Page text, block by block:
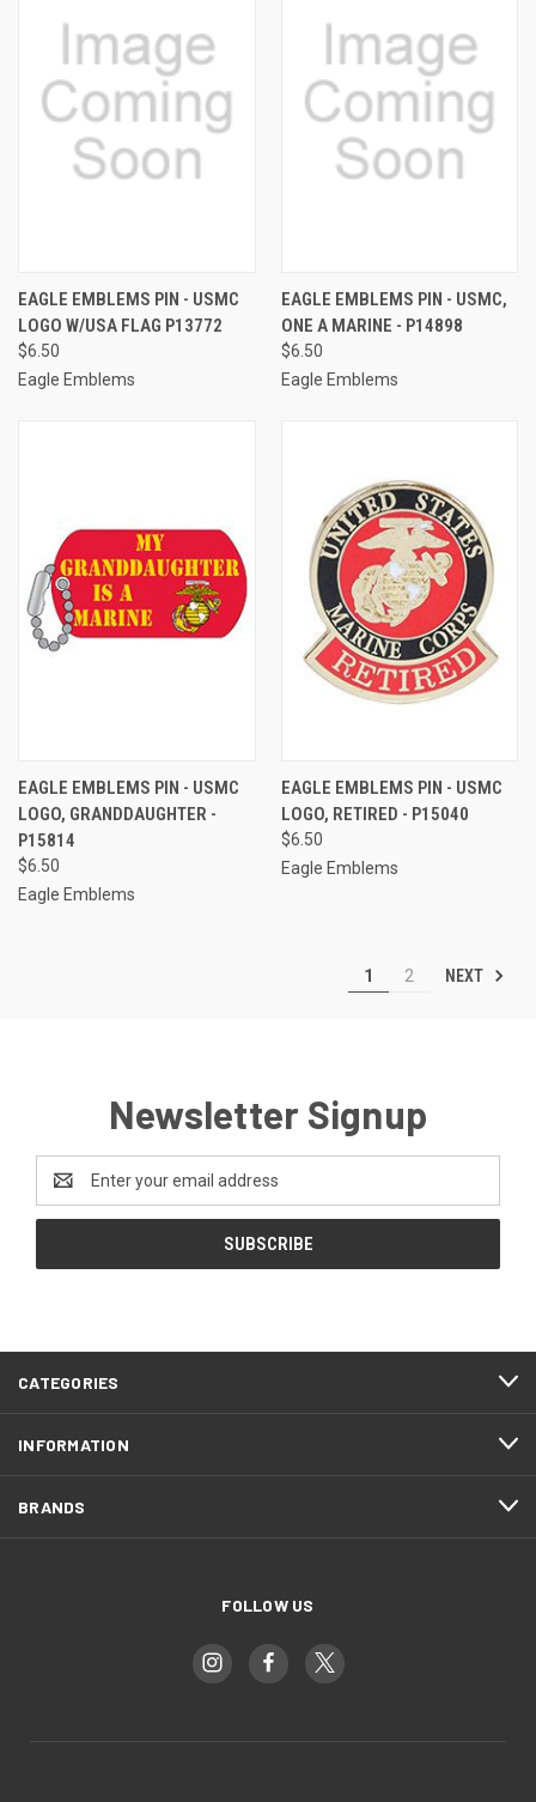
EAGLE EMBLEMS PIN - USMC
LOGO W/USA FLAG P13772
$6.50
Eagle Emblems
EAGLE EMBLEMS PIN - USMC,
ONE A MARINE - P14898
$6.50
Eagle Emblems
EAGLE EMBLEMS PIN - USMC
LOGO, GRANDDAUGHTER -
P15814
$6.50
Eagle Emblems
EAGLE EMBLEMS PIN - USMC
LOGO, RETIRED - P15040
$6.50
Eagle Emblems
1 2 NEXT
Newsletter Signup
Address
CATEGORIES
INFORMATION
BRANDS
FOLLOW US